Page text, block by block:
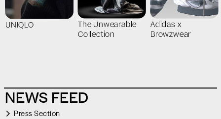
UNIQLO
The Unwearable
Collection
Adidas x
Browzwear
NEWS FEED
Press Section